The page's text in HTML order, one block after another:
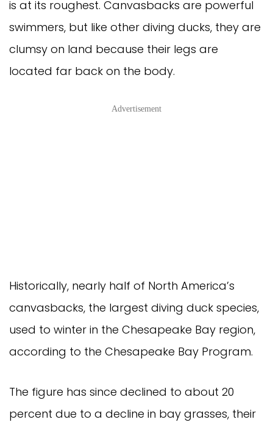
is at its roughest. Canvasbacks are powerful
swimmers, but like other diving ducks, they are
clumsy on land because their legs are
located far back on the body.
Advertisement
Historically, nearly half of North America’s
canvasbacks, the largest diving duck species,
used to winter in the Chesapeake Bay region,
according to the Chesapeake Bay Program.
The figure has since declined to about 20
percent due to a decline in bay grasses, their